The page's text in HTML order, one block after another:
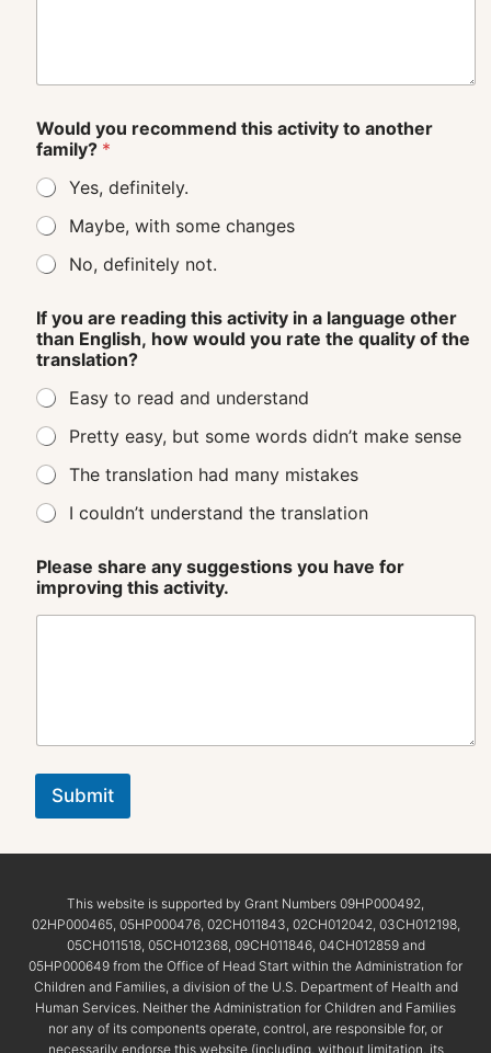
Would you recommend this activity to another
family? *
Yes, definitely.
Maybe, with some changes
No, definitely not.
If you are reading this activity in a language other
than English, how would you rate the quality of the
translation?
Easy to read and understand
Pretty easy, but some words didn’t make sense
The translation had many mistakes
I couldn’t understand the translation
Please share any suggestions you have for
improving this activity.
Submit
This website is supported by Grant Numbers 09HP000492,
02HP000465, 05HP000476, 02CH011843, 02CH012042, 03CH012198,
05CH011518, 05CH012368, 09CH011846, 04CH012859 and
05HP000649 from the Office of Head Start within the Administration for
Children and Families, a division of the U.S. Department of Health and
Human Services. Neither the Administration for Children and Families
nor any of its components operate, control, are responsible for, or
necessarily endorse this website (including, without limitation, its